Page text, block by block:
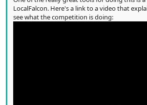
LocalFalcon. Here's a link to a video that
see what the competition is doing: